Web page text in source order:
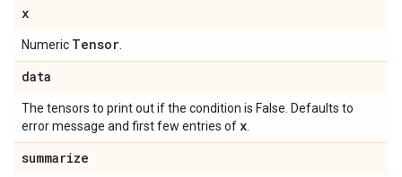
x
Numeric Tensor
data
The tensors to print out if the condition is False. Defaults to
error message and first few entries of x
summarize